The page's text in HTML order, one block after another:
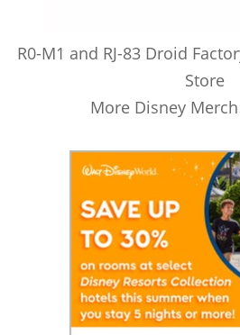
R0-M1 and RJ-83 Droid
Store
More Disney